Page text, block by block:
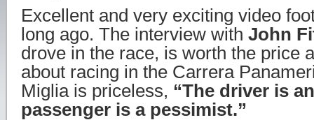
Excellent and very exciting video
long ago. The interview with John
drove in the race, is worth the price
about racing in the Carrera
Miglia is priceless, “The driver is
passenger is a pessimist.”